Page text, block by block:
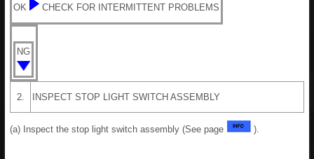
OK CHECK FOR INTERMITTENT PROBLEMS
NG
2. INSPECT STOP LIGHT SWITCH ASSEMBLY
(a) Inspect the stop light switch assembly (See page ).